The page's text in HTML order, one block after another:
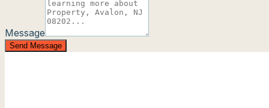
Message
Send Message